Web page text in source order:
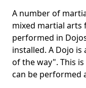
A number of
mixed martial arts
performed in
installed. A Dojo is
of the way". This
can be performed